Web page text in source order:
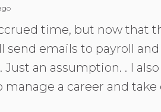
time, but now that
send emails to payroll
an assumption. . I
a career and